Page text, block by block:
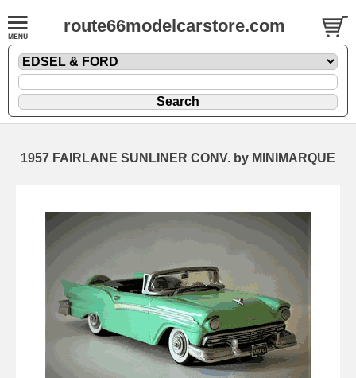
route66modelcarstore.com
1957 FAIRLANE SUNLINER CONV. by MINIMARQUE